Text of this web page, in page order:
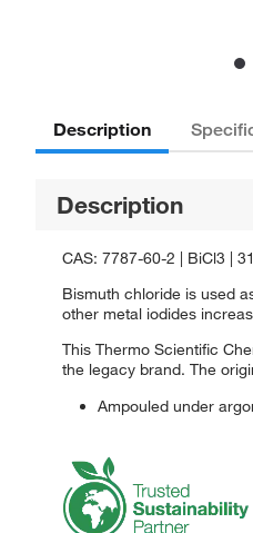
Description
Description
CAS: 7787-60-2 | BiCl3 |
Bismuth chloride is used
other metal iodides
This Thermo Scientific
the legacy brand. The
Ampouled under